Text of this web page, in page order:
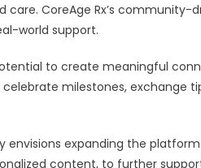
CoreAge Rx’s community-
world support.
to create meaningful
milestones, exchange
envisions expanding the
content, to further